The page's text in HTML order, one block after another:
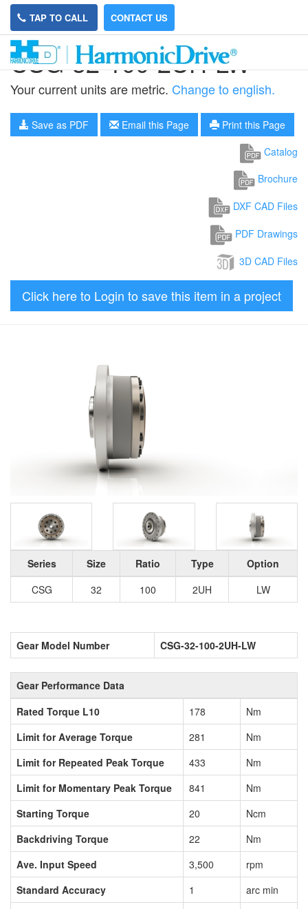
TAP TO CALL CONTACT US
CSG-32-100-2UH-LW
Your current units are metric. Change to english.
Save as PDF Email this Page
Print this Page
Catalog
Brochure
DXF CAD Files
PDF Drawings
3D CAD Files
Click here to Login to save this item in a project
Series Size Ratio Type
Option
CSG
32 100 2UH LW
Gear Model Number CSG-32-100-2UH-LW
Gear Performance Data
Rated Torque L10
178
Nm
Limit for Average Torque
281
Nm
Limit for Repeated Peak Torque
433
Nm
Limit for Momentary Peak Torque
841
Nm
Starting Torque
20
Ncm
Backdriving Torque
22
Nm
Ave. Input Speed
3,500
rpm
Standard Accuracy
1
arc min